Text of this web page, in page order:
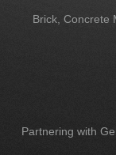
Brick, Concrete
Partnering with